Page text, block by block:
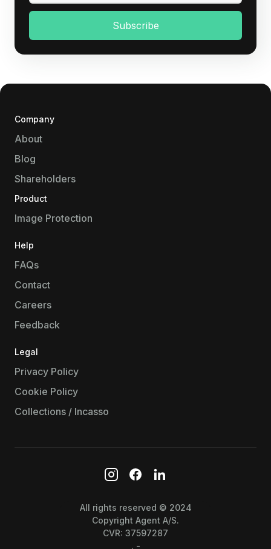
Company
About
Blog
Shareholders
Product
Image Protection
Help
FAQs
Contact
Careers
Feedback
Legal
Privacy Policy
Cookie Policy
Collections / Incasso
All rights reserved © 2024
Copyright Agent A/S.
CVR: 37597287
. -